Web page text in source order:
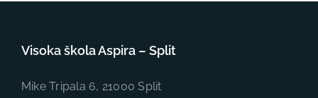
Visoka škola Aspira – Split
Mike Tripala 6, 21000 Split